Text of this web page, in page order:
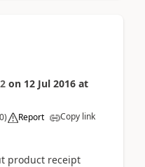
on 12 Jul 2016 at
0) Report Copy link
product receipt